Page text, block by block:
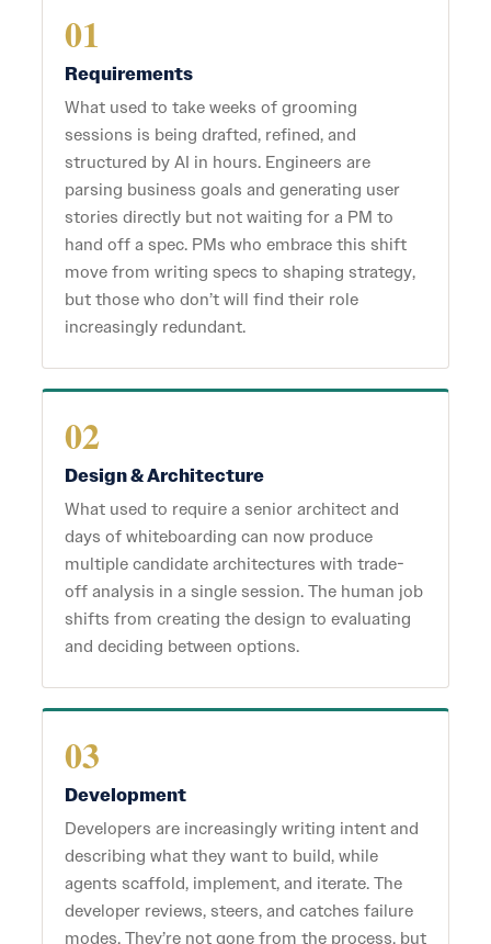
01
Requirements
What used to take weeks of grooming
sessions is being drafted, refined, and
structured by AI in hours. Engineers are
parsing business goals and generating user
stories directly but not waiting for a PM to
hand off a spec. PMs who embrace this shift
move from writing specs to shaping strategy,
but those who don’t will find their role
increasingly redundant.
02
Design & Architecture
What used to require a senior architect and
days of whiteboarding can now produce
multiple candidate architectures with trade-
off analysis in a single session. The human job
shifts from creating the design to evaluating
and deciding between options.
03
Development
Developers are increasingly writing intent and
describing what they want to build, while
agents scaffold, implement, and iterate. The
developer reviews, steers, and catches failure
modes. They’re not gone from the process, but